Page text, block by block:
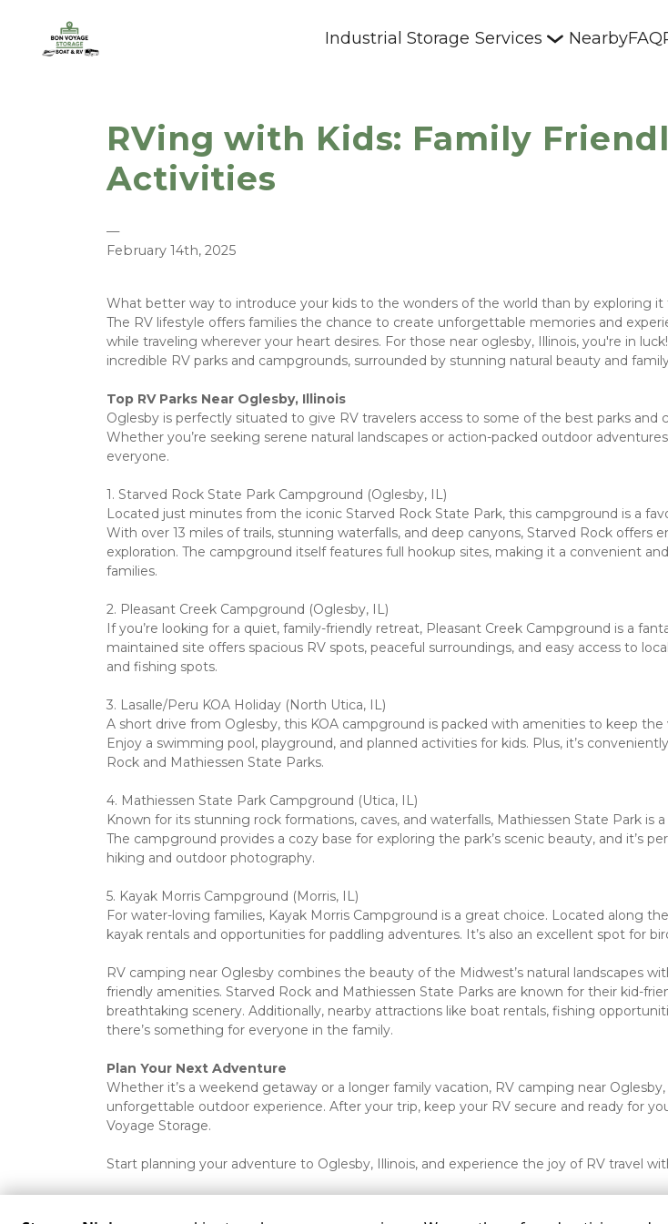
Industrial Storage Services NearbyFAQ
RVing with Kids: Family
Activities
—
February 14th, 2025
What better way to introduce your kids to the wonders of the world than by exploring
The RV lifestyle offers families the chance to create unforgettable memories and
while traveling wherever your heart desires. For those near oglesby, Illinois, you're in
incredible RV parks and campgrounds, surrounded by stunning natural beauty and
Top RV Parks Near Oglesby, Illinois
Oglesby is perfectly situated to give RV travelers access to some of the best parks and
Whether you’re seeking serene natural landscapes or action-packed outdoor
everyone.
1. Starved Rock State Park Campground (Oglesby, IL)
Located just minutes from the iconic Starved Rock State Park, this campground is a
With over 13 miles of trails, stunning waterfalls, and deep canyons, Starved Rock offers
exploration. The campground itself features full hookup sites, making it a convenient
families.
2. Pleasant Creek Campground (Oglesby, IL)
If you’re looking for a quiet, family-friendly retreat, Pleasant Creek Campground is a
maintained site offers spacious RV spots, peaceful surroundings, and easy access to
and fishing spots.
3. Lasalle/Peru KOA Holiday (North Utica, IL)
A short drive from Oglesby, this KOA campground is packed with amenities to keep
Enjoy a swimming pool, playground, and planned activities for kids. Plus, it’s
Rock and Mathiessen State Parks.
4. Mathiessen State Park Campground (Utica, IL)
Known for its stunning rock formations, caves, and waterfalls, Mathiessen State Park is
The campground provides a cozy base for exploring the park’s scenic beauty, and it’s
hiking and outdoor photography.
5. Kayak Morris Campground (Morris, IL)
For water-loving families, Kayak Morris Campground is a great choice. Located along
kayak rentals and opportunities for paddling adventures. It’s also an excellent spot for
RV camping near Oglesby combines the beauty of the Midwest’s natural landscapes
friendly amenities. Starved Rock and Mathiessen State Parks are known for their kid-
breathtaking scenery. Additionally, nearby attractions like boat rentals, fishing
there’s something for everyone in the family.
Plan Your Next Adventure
Whether it’s a weekend getaway or a longer family vacation, RV camping near Oglesby,
unforgettable outdoor experience. After your trip, keep your RV secure and ready for
Voyage Storage.
Start planning your adventure to Oglesby, Illinois, and experience the joy of RV travel